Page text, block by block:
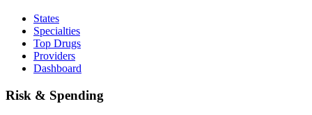
States
Specialties
Top Drugs
Providers
Dashboard
Risk & Spending